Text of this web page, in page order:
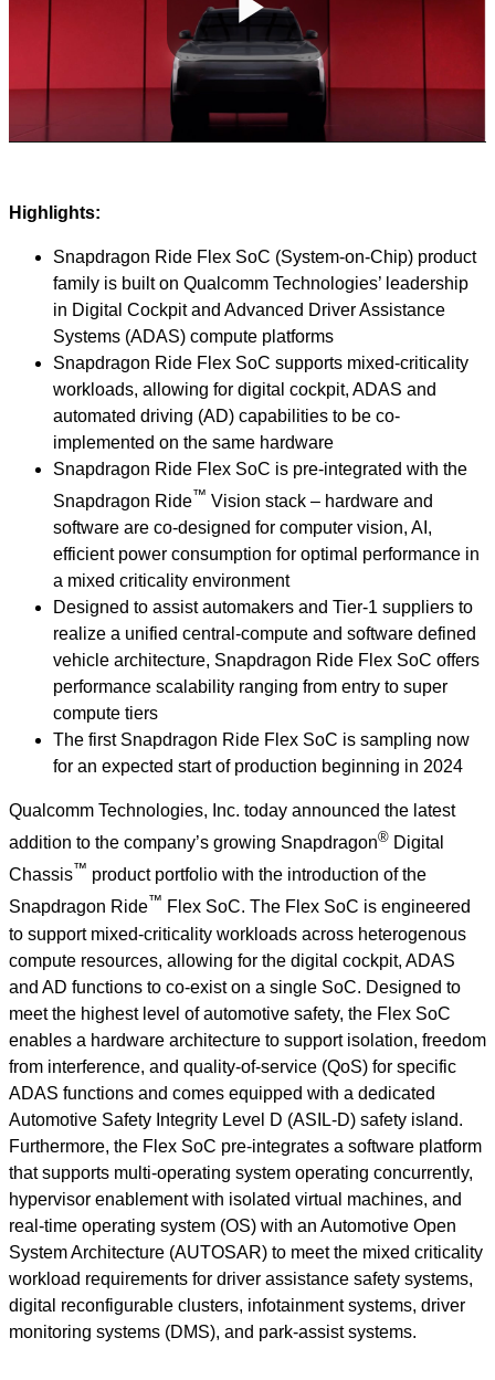
Play
Highlights:
Snapdragon Ride Flex SoC (System-on-Chip) product
family is built on Qualcomm Technologies’ leadership
in Digital Cockpit and Advanced Driver Assistance
Systems (ADAS) compute platforms
Snapdragon Ride Flex SoC supports mixed-criticality
workloads, allowing for digital cockpit, ADAS and
automated driving (AD) capabilities to be co-
implemented on the same hardware
Snapdragon Ride Flex SoC is pre-integrated with the
Snapdragon Ride™ Vision stack – hardware and
software are co-designed for computer vision, AI,
efficient power consumption for optimal performance in
a mixed criticality environment
Designed to assist automakers and Tier-1 suppliers to
realize a unified central-compute and software defined
vehicle architecture, Snapdragon Ride Flex SoC offers
performance scalability ranging from entry to super
compute tiers
The first Snapdragon Ride Flex SoC is sampling now
for an expected start of production beginning in 2024
Qualcomm Technologies, Inc. today announced the latest
addition to the company’s growing Snapdragon® Digital
Chassis™ product portfolio with the introduction of the
Snapdragon Ride™ Flex SoC. The Flex SoC is engineered
to support mixed-criticality workloads across heterogenous
compute resources, allowing for the digital cockpit, ADAS
and AD functions to co-exist on a single SoC. Designed to
meet the highest level of automotive safety, the Flex SoC
enables a hardware architecture to support isolation, freedom
from interference, and quality-of-service (QoS) for specific
ADAS functions and comes equipped with a dedicated
Automotive Safety Integrity Level D (ASIL-D) safety island.
Furthermore, the Flex SoC pre-integrates a software platform
that supports multi-operating system operating concurrently,
hypervisor enablement with isolated virtual machines, and
real-time operating system (OS) with an Automotive Open
System Architecture (AUTOSAR) to meet the mixed criticality
workload requirements for driver assistance safety systems,
digital reconfigurable clusters, infotainment systems, driver
monitoring systems (DMS), and park-assist systems.